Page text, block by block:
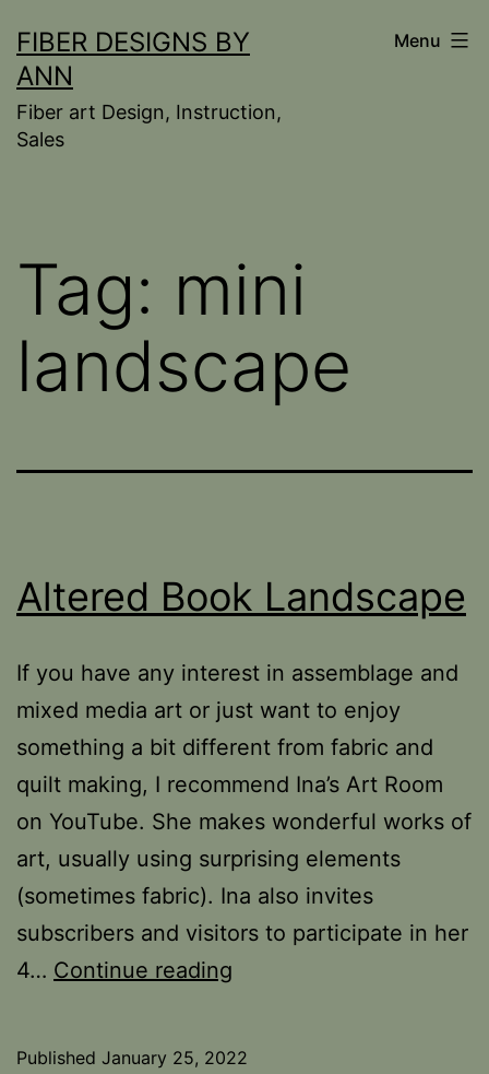
to
content
FIBER DESIGNS BY
ANN
Fiber art Design, Instruction,
Sales
Menu
Tag: mini
landscape
Altered Book Landscape
If you have any interest in assemblage and
mixed media art or just want to enjoy
something a bit different from fabric and
quilt making, I recommend Ina’s Art Room
on YouTube. She makes wonderful works of
art, usually using surprising elements
(sometimes fabric). Ina also invites
subscribers and visitors to participate in her
4… Continue reading
Published January 25, 2022